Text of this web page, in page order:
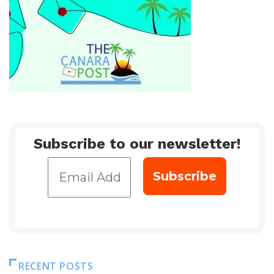
Subscribe to our newsletter!
RECENT POSTS